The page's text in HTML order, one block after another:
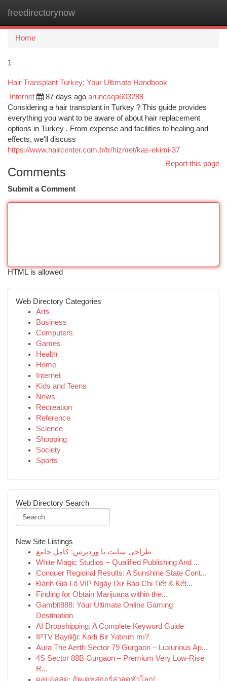
freedirectorynow
Home
1
Hair Transplant Turkey: Your Ultimate Handbook
Internet 87 days ago aruncsqa603289
Considering a hair transplant in Turkey ? This guide provides
everything you want to be aware of about hair replacement
options in Turkey . From expense and facilities to healing and
effects, we'll discuss
https://www.haircenter.com.tr/tr/hizmet/kas-ekimi-37
Report this page
Comments
Submit a Comment
HTML is allowed
Web Directory Categories
Arts
Business
Computers
Games
Health
Home
Internet
Kids and Teens
News
Recreation
Reference
Science
Shopping
Society
Sports
Web Directory Search
New Site Listings
طراحی سایت با وردپرس: کامل جامع
White Magic Studios – Qualified Publishing And ...
Conquer Regional Results: A Sunshine State Cont...
Đánh Giá Lô VIP Ngày Dự Báo Chi Tiết & Kết...
Finding for Obtain Marijuana within the...
Gambit888: Your Ultimate Online Gaming
Destination
AI Dropshipping: A Complete Keyword Guide
İPTV Bayiliği: Karlı Bir Yatırım mı?
Aura The Aerth Sector 79 Gurgaon – Luxurious Ap...
4S Sector 88B Gurgaon – Premium Very Low-Rise
R...